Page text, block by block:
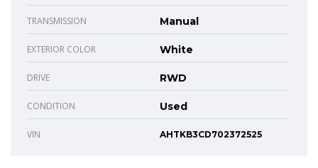
TRANSMISSION Manual
EXTERIOR COLOR White
DRIVE RWD
CONDITION Used
VIN AHTKB3CD702372525